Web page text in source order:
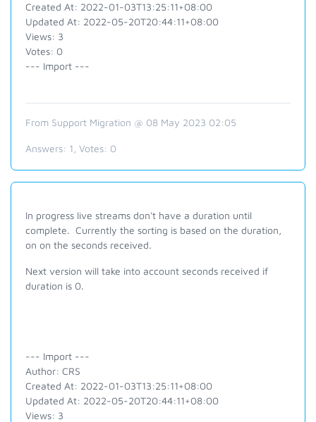
Created At: 2022-01-03T13:25:11+08:00
Updated At: 2022-05-20T20:44:11+08:00
Views: 3
Votes: 0
--- Import ---
From Support Migration @ 08 May 2023 02:05
Answers: 1 , Votes: 0
In progress live streams don't have a duration until
complete. Currently the sorting is based on the duration,
on on the seconds received.
Next version will take into account seconds received if
duration is 0.
--- Import ---
Author: CRS
Created At: 2022-01-03T13:25:11+08:00
Updated At: 2022-05-20T20:44:11+08:00
Views: 3